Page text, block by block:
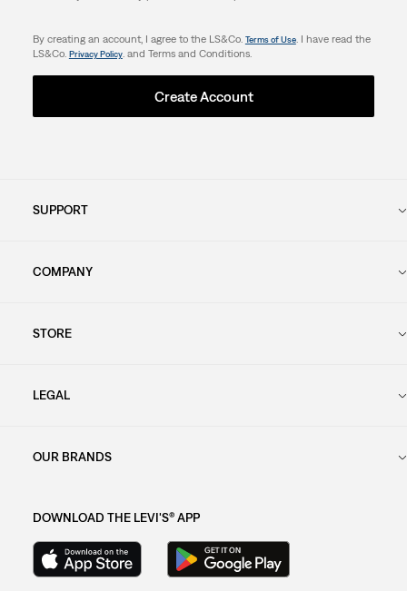
By creating an account, I agree to the LS&Co. Terms of Use. I have read the
LS&Co. Privacy Policy. and Terms and Conditions.
Create Account
SUPPORT
COMPANY
STORE
LEGAL
OUR BRANDS
DOWNLOAD THE LEVI'S® APP